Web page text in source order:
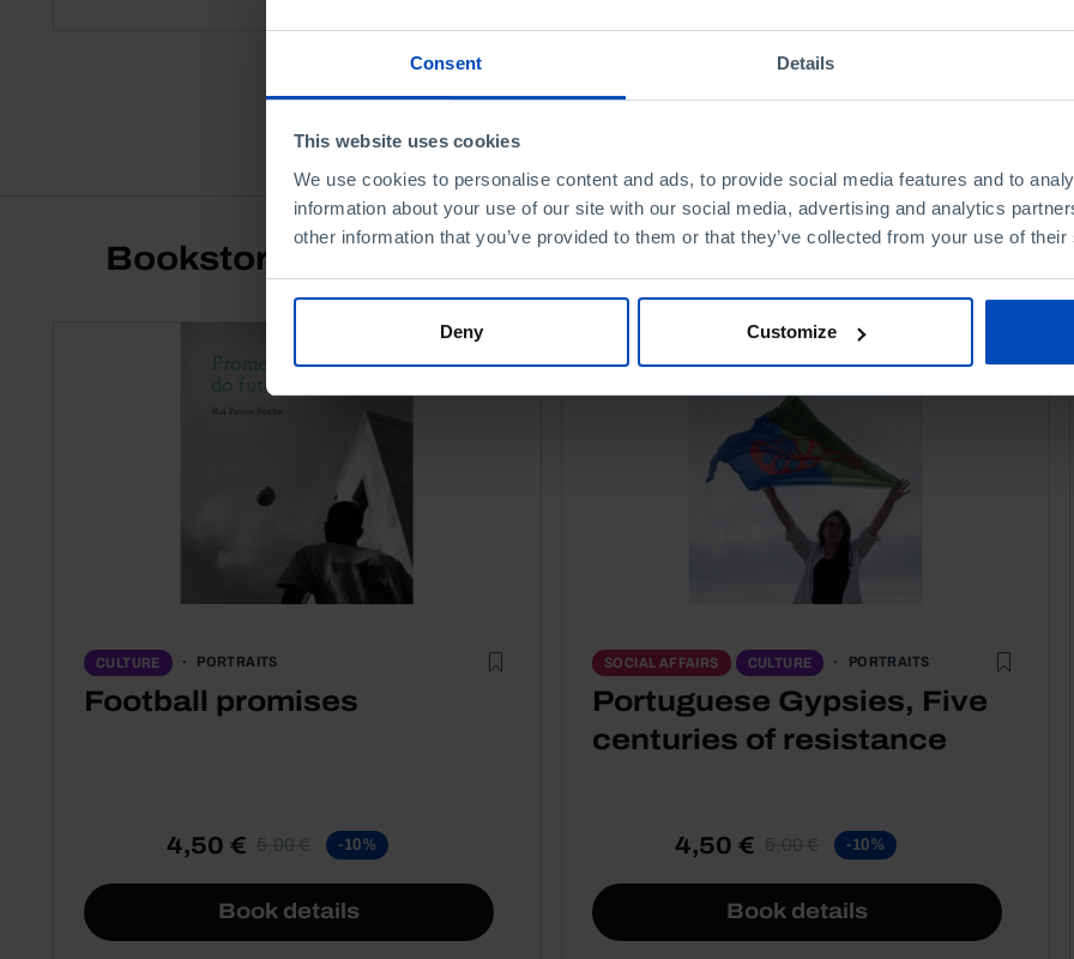
Consent Details
This website uses cookies
We use cookies to personalise content and ads, to provide social media features and to
information about your use of our site with our social media, advertising and analytics
other information that you’ve provided to them or that they’ve collected from your use of
Deny Customize
Bookstore
CULTURE PORTRAITS
Football promises
4,50 € 5,00 € -10%
Book details
SOCIAL AFFAIRS CULTURE PORTRAITS
Portuguese Gypsies, Five
centuries of resistance
4,50 € 5,00 € -10%
Book details